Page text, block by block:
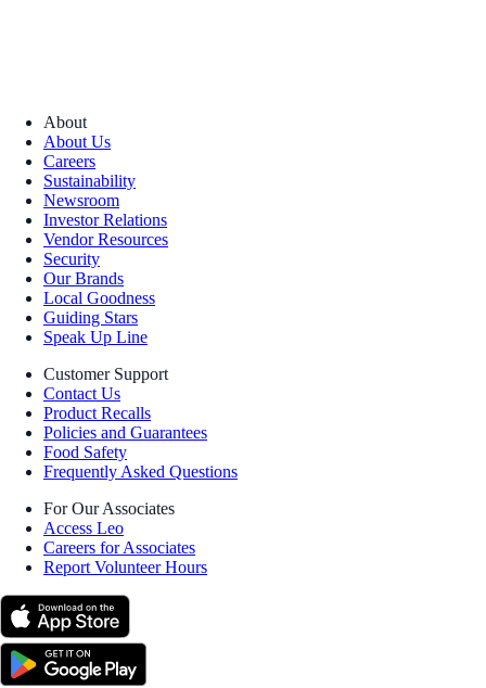
About
About Us
Careers
Sustainability
Newsroom
Investor Relations
Vendor Resources
Security
Our Brands
Local Goodness
Guiding Stars
Speak Up Line
Customer Support
Contact Us
Product Recalls
Policies and Guarantees
Food Safety
Frequently Asked Questions
For Our Associates
Access Leo
Careers for Associates
Report Volunteer Hours